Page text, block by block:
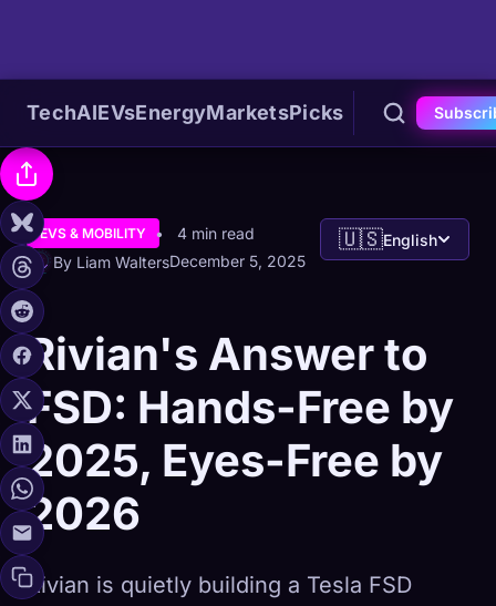
TechAIEVsEnergyMarketsPicks
EVS & MOBILITY
4 min read
By Liam WaltersDecember 5, 2025
🇺🇸English
Rivian's Answer to
FSD: Hands-Free by
2025, Eyes-Free by
2026
Rivian is quietly building a Tesla FSD